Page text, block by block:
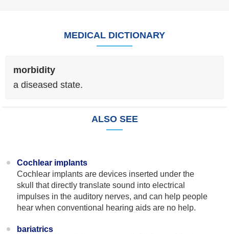
MEDICAL DICTIONARY
morbidity
a diseased state.
ALSO SEE
Cochlear implants
Cochlear implants are devices inserted under the
skull that directly translate sound into electrical
impulses in the auditory nerves, and can help people
hear when conventional hearing aids are no help.
bariatrics